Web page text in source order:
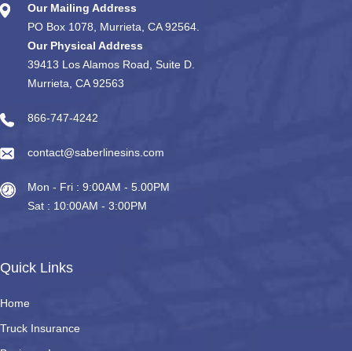
Our Mailing Address
PO Box 1078, Murrieta, CA 92564.
Our Physical Address
39413 Los Alamos Road, Suite D.
Murrieta, CA 92563
866-747-4242
contact@saberlinesins.com
Mon - Fri : 9:00AM - 5.00PM
Sat : 10:00AM - 3:00PM
Quick Links
Home
Truck Insurance